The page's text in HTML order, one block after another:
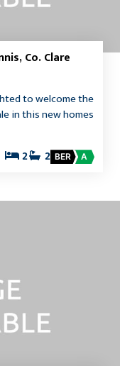
Co. Clare
to welcome the
in this new homes
2 2 BER A